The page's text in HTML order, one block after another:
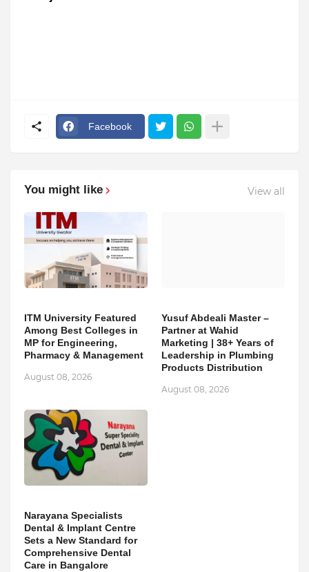
Facebook
You might like View all
ITM University Featured
Among Best Colleges in
MP for Engineering,
Pharmacy & Management
August 08, 2026
Yusuf Abdeali Master –
Partner at Wahid
Marketing | 38+ Years of
Leadership in Plumbing
Products Distribution
August 08, 2026
Narayana Specialists
Dental & Implant Centre
Sets a New Standard for
Comprehensive Dental
Care in Bangalore